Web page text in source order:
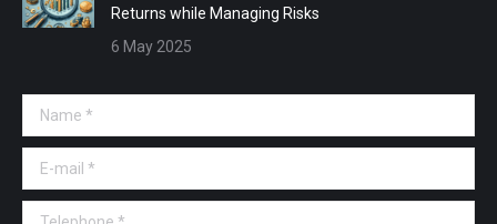
Returns while Managing Risks
6 May 2025
Name *
E-mail *
Telephone *